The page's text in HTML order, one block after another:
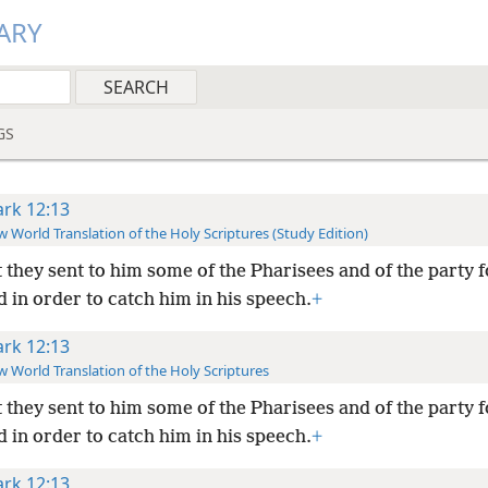
12:13
World Translation of the Holy Scriptures (Study Edition)
they sent to him some of the Pharisees and of the party
in order to catch him in his speech.+
12:13
World Translation of the Holy Scriptures
they sent to him some of the Pharisees and of the party
in order to catch him in his speech.+